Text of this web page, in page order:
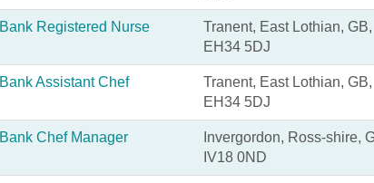
Bank Registered Nurse
Tranent, East Lothian, GB,
EH34 5DJ
Bank Assistant Chef
Tranent, East Lothian, GB,
EH34 5DJ
Bank Chef Manager
Invergordon, Ross-shire,
IV18 0ND